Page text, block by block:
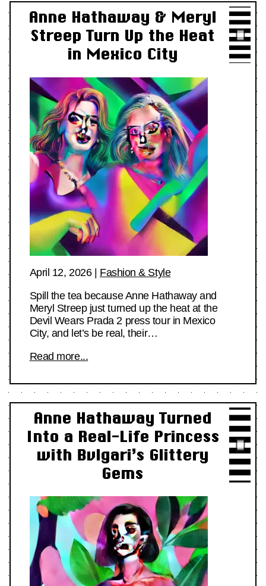
Anne Hathaway & Meryl
Streep Turn Up the Heat
in Mexico City
April 12, 2026| Fashion & Style
Spill the tea because Anne Hathaway and
Meryl Streep just turned up the heat at the
Devil Wears Prada 2 press tour in Mexico
City, and let’s be real, their…
Read more...
Anne Hathaway Turned
Into a Real-Life Princess
with Bvlgari’s Glittery
Gems